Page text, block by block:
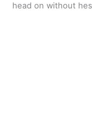
head on without